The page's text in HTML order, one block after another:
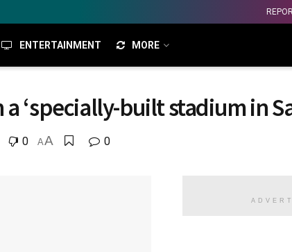
ENTERTAINMENT MORE
‘specially-built stadium in
0 AA 0